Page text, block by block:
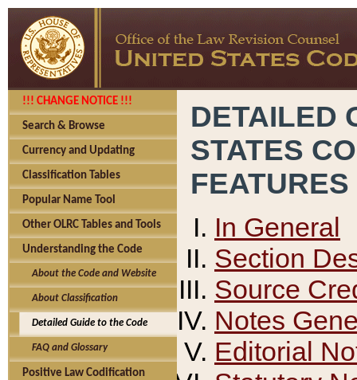
!!! CHANGE NOTICE !!!
Search & Browse
Currency and Updating
Classification Tables
Popular Name Tool
Other OLRC Tables and Tools
Understanding the Code
About the Code and Website
About Classification
Detailed Guide to the Code
FAQ and Glossary
Positive Law Codification
DETAILED
STATES
FEATURES
In General
Section
Source
Notes
Editorial